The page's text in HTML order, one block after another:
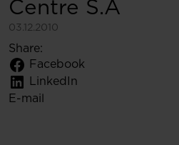
Centre S.A
03.12.2010
Share:
Facebook
LinkedIn
E-mail